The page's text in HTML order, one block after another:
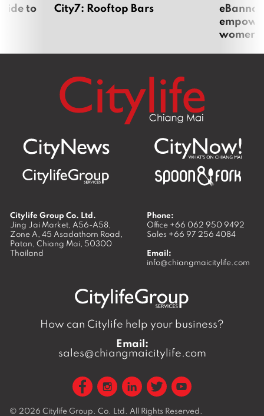
to City7: Rooftop Bars
women
Citylife Group Co. Ltd.
Jing Jai Market, A56-A58,
Zone A, 45 Asadathorn Road,
Patan, Chiang Mai, 50300
Thailand
Phone:
Office +66 062 950 9492
Sales +66 97 256 4084
Email:
info@chiangmaicitylife.com
How can Citylife help your business?
Email:
sales@chiangmaicitylife.com
© 2026 Citylife Group. Co. Ltd. All Rights Reserved.